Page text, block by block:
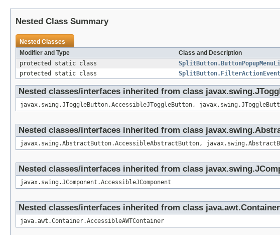
Nested Class Summary
Nested Classes
Modifier and Type
Class and Description
protected static class
protected static class
Nested classes/interfaces inherited from class
javax.swing.JToggleButton.AccessibleJToggleButton,
Nested classes/interfaces inherited from class
javax.swing.AbstractButton.AccessibleAbstractButton,
Nested classes/interfaces inherited from class
javax.swing.JComponent.AccessibleJComponent
Nested classes/interfaces inherited from class java.awt.Container
java.awt.Container.AccessibleAWTContainer